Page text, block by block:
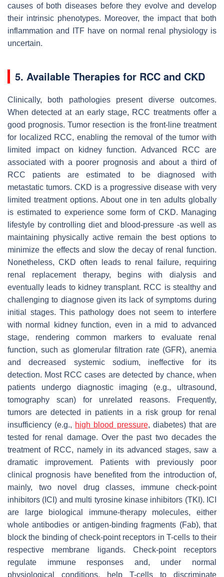
causes of both diseases before they evolve and develop
their intrinsic phenotypes. Moreover, the impact that both
inflammation and ITF have on normal renal physiology is
uncertain.
5. Available Therapies for RCC and CKD
Clinically, both pathologies present diverse outcomes.
When detected at an early stage, RCC treatments offer a
good prognosis. Tumor resection is the front-line treatment
for localized RCC, enabling the removal of the tumor with
limited impact on kidney function. Advanced RCC are
associated with a poorer prognosis and about a third of
RCC patients are estimated to be diagnosed with
metastatic tumors. CKD is a progressive disease with very
limited treatment options. About one in ten adults globally
is estimated to experience some form of CKD. Managing
lifestyle by controlling diet and blood-pressure -as well as
maintaining physically active remain the best options to
minimize the effects and slow the decay of renal function.
Nonetheless, CKD often leads to renal failure, requiring
renal replacement therapy, begins with dialysis and
eventually leads to kidney transplant. RCC is stealthy and
challenging to diagnose given its lack of symptoms during
initial stages. This pathology does not seem to interfere
with normal kidney function, even in a mid to advanced
stage, rendering common markers to evaluate renal
function, such as glomerular filtration rate (GFR), anemia
and decreased systemic sodium, ineffective for its
detection. Most RCC cases are detected by chance, when
patients undergo diagnostic imaging (e.g., ultrasound,
tomography scan) for unrelated reasons. Frequently,
tumors are detected in patients in a risk group for renal
insufficiency (e.g., high blood pressure, diabetes) that are
tested for renal damage. Over the past two decades the
treatment of RCC, namely in its advanced stages, saw a
dramatic improvement. Patients with previously poor
clinical prognosis have benefited from the introduction of,
mainly, two novel drug classes, immune check-point
inhibitors (ICI) and multi tyrosine kinase inhibitors (TKI). ICI
are large biological immune-therapy molecules, either
whole antibodies or antigen-binding fragments (Fab), that
block the binding of check-point receptors in T-cells to their
respective membrane ligands. Check-point receptors
regulate immune responses and, under normal
physiological conditions, help T-cells to discriminate